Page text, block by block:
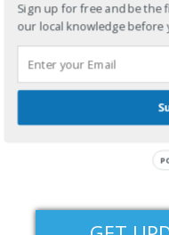
Sign up for free and be the
our local knowledge